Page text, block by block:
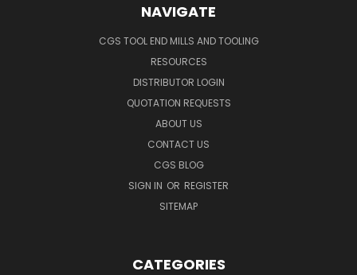
NAVIGATE
CGS TOOL END MILLS AND TOOLING
RESOURCES
DISTRIBUTOR LOGIN
QUOTATION REQUESTS
ABOUT US
CONTACT US
CGS BLOG
SIGN IN OR REGISTER
SITEMAP
CATEGORIES